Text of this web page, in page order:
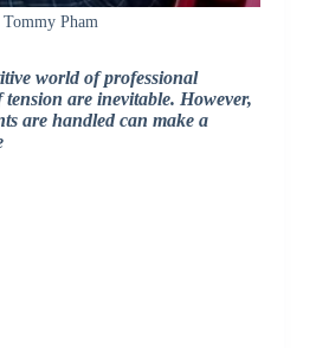
Tommy Pham
world of professional
tension are inevitable. However,
are handled can make a